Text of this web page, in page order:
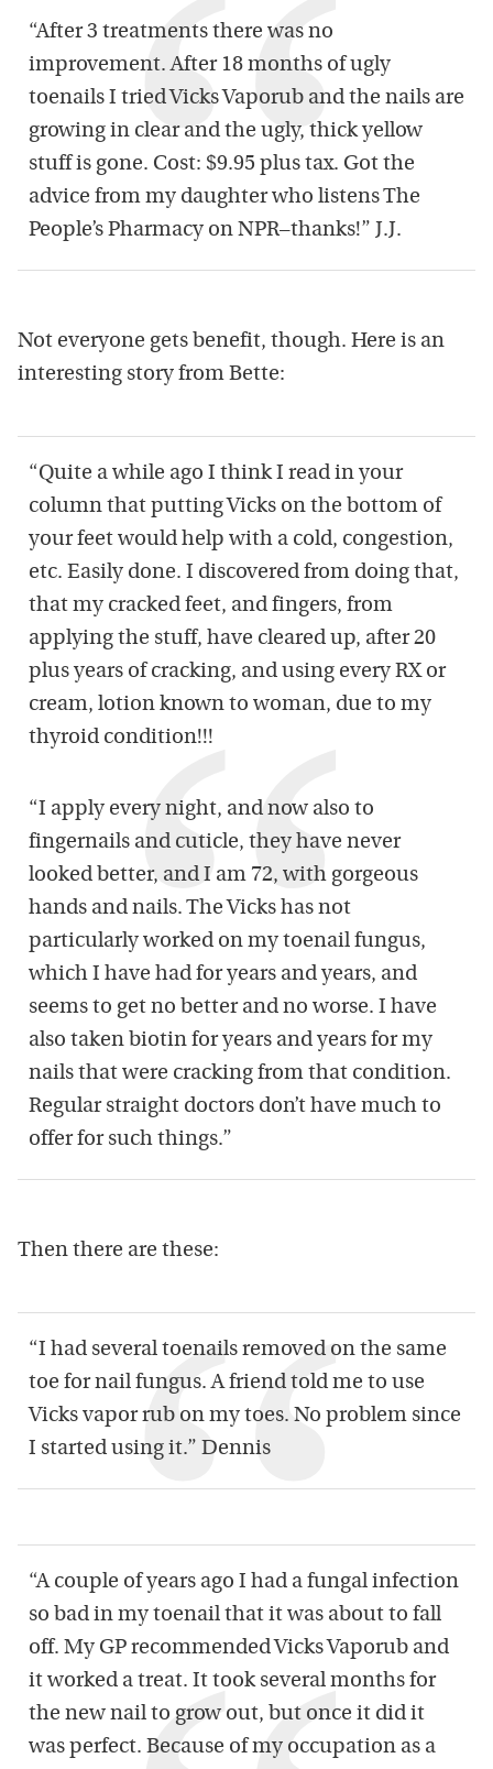
“After 3 treatments there was no
improvement. After 18 months of ugly
toenails I tried Vicks Vaporub and the nails are
growing in clear and the ugly, thick yellow
stuff is gone. Cost: $9.95 plus tax. Got the
advice from my daughter who listens The
People’s Pharmacy on NPR–thanks!” J.J.
Not everyone gets benefit, though. Here is an
interesting story from Bette:
“Quite a while ago I think I read in your
column that putting Vicks on the bottom of
your feet would help with a cold, congestion,
etc. Easily done. I discovered from doing that,
that my cracked feet, and fingers, from
applying the stuff, have cleared up, after 20
plus years of cracking, and using every RX or
cream, lotion known to woman, due to my
thyroid condition!!!
“I apply every night, and now also to
fingernails and cuticle, they have never
looked better, and I am 72, with gorgeous
hands and nails. The Vicks has not
particularly worked on my toenail fungus,
which I have had for years and years, and
seems to get no better and no worse. I have
also taken biotin for years and years for my
nails that were cracking from that condition.
Regular straight doctors don’t have much to
offer for such things.”
Then there are these:
“I had several toenails removed on the same
toe for nail fungus. A friend told me to use
Vicks vapor rub on my toes. No problem since
I started using it.” Dennis
“A couple of years ago I had a fungal infection
so bad in my toenail that it was about to fall
off. My GP recommended Vicks Vaporub and
it worked a treat. It took several months for
the new nail to grow out, but once it did it
was perfect. Because of my occupation as a